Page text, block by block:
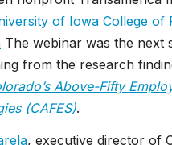
of Iowa College of
The webinar was the next
from the research
Above-Fifty
(CAFES).
, executive director of